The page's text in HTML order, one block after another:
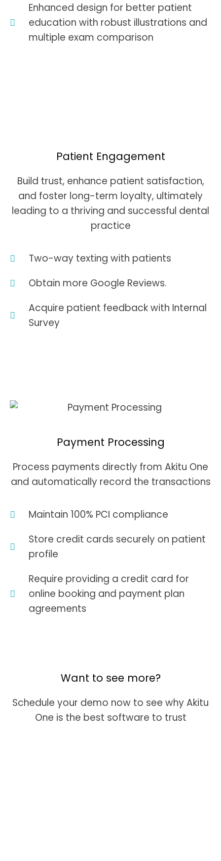
Enhanced design for better patient
education with robust illustrations and
multiple exam comparison
Patient Engagement
Build trust, enhance patient satisfaction,
and foster long-term loyalty, ultimately
leading to a thriving and successful dental
practice
Two-way texting with patients
Obtain more Google Reviews.
Acquire patient feedback with Internal
Survey
Payment Processing
Process payments directly from Akitu One
and automatically record the transactions
Maintain 100% PCI compliance
Store credit cards securely on patient
profile
Require providing a credit card for
online booking and payment plan
agreements
Want to see more?
Schedule your demo now to see why Akitu
One is the best software to trust